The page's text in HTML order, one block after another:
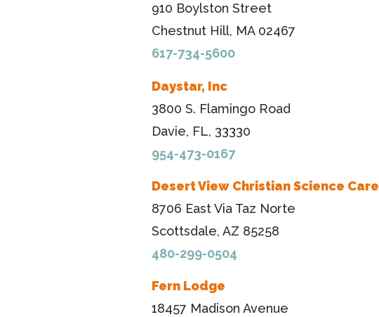
910 Boylston Street
Chestnut Hill, MA 02467
617-734-5600
Daystar, Inc
3800 S. Flamingo Road
Davie, FL, 33330
954-473-0167
Desert View Christian Science Care
8706 East Via Taz Norte
Scottsdale, AZ 85258
480-299-0504
Fern Lodge
18457 Madison Avenue